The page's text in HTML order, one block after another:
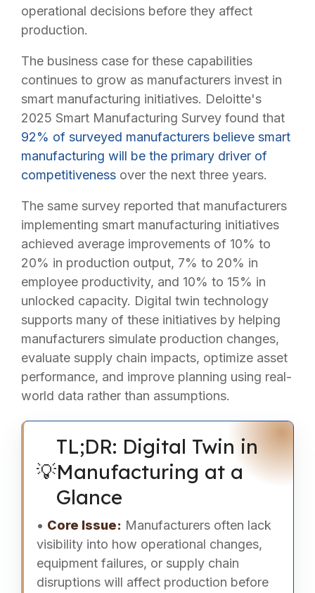
operational decisions before they affect
production.
The business case for these capabilities
continues to grow as manufacturers invest in
smart manufacturing initiatives. Deloitte's
2025 Smart Manufacturing Survey found that
92% of surveyed manufacturers believe smart
manufacturing will be the primary driver of
competitiveness over the next three years.
The same survey reported that manufacturers
implementing smart manufacturing initiatives
achieved average improvements of 10% to
20% in production output, 7% to 20% in
employee productivity, and 10% to 15% in
unlocked capacity. Digital twin technology
supports many of these initiatives by helping
manufacturers simulate production changes,
evaluate supply chain impacts, optimize asset
performance, and improve planning using real-
world data rather than assumptions.
💡
TL;DR: Digital Twin in
Manufacturing at a
Glance
• Core Issue: Manufacturers often lack
visibility into how operational changes,
equipment failures, or supply chain
disruptions will affect production before